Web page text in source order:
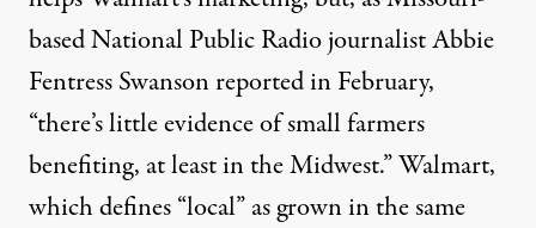
based National Public Radio journalist Abbie
Fentress Swansonreportedin February,
“there’s little evidence of small farmers
benefiting, at least in the Midwest.” Walmart,
which defines “local” as grown in the same